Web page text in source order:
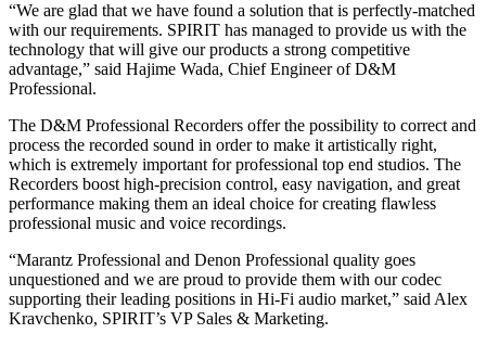
“We are glad that we have found a solution that is perfectly-matched
with our requirements. SPIRIT has managed to provide us with the
technology that will give our products a strong competitive
advantage,” said Hajime Wada, Chief Engineer of D&M
Professional.
The D&M Professional Recorders offer the possibility to correct and
process the recorded sound in order to make it artistically right,
which is extremely important for professional top end studios. The
Recorders boost high-precision control, easy navigation, and great
performance making them an ideal choice for creating flawless
professional music and voice recordings.
“Marantz Professional and Denon Professional quality goes
unquestioned and we are proud to provide them with our codec
supporting their leading positions in Hi-Fi audio market,” said Alex
Kravchenko, SPIRIT’s VP Sales & Marketing.